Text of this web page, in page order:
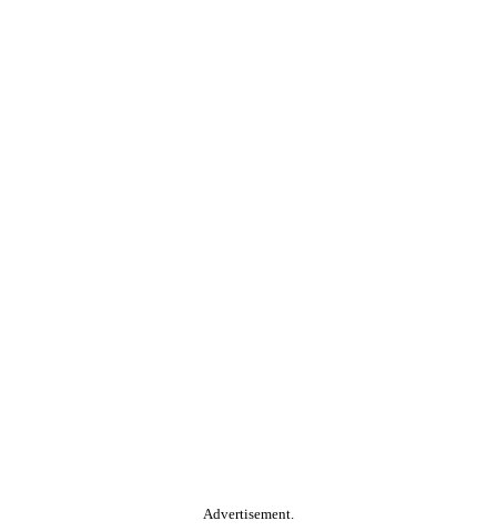
Advertisement.